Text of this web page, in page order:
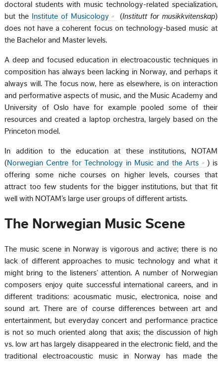
doctoral students with music technology-related specialization,
but the
Institute of Musicology (Institutt for musikkvitenskap)
does not have a coherent focus on technology-based music at
the Bachelor and Master levels.
A deep and focused education in electroacoustic techniques in
composition has always been lacking in Norway, and perhaps it
always will. The focus now, here as elsewhere, is on interaction
and performative aspects of music, and the Music Academy and
University of Oslo have for example pooled some of their
resources and created a laptop orchestra, largely based on the
Princeton model.
In addition to the education at these institutions, NOTAM
(Norwegian Centre for Technology in Music and the Arts
) is
offering some niche courses on higher levels, courses that
attract too few students for the bigger institutions, but that fit
well with NOTAM’s large user groups of different artists.
The Norwegian Music Scene
The music scene in Norway is vigorous and active; there is no
lack of different approaches to music technology and what it
might bring to the listeners’ attention. A number of Norwegian
composers enjoy quite successful international careers, and in
different traditions: acousmatic music, electronica, noise and
sound art. There are of course differences between art and
entertainment, but everyday concert and performance practice
is not so much oriented along that axis; the discussion of high
vs. low art has largely disappeared in the electronic field, and the
traditional electroacoustic music in Norway has made the